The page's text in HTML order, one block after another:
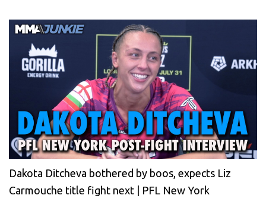
Dakota Ditcheva bothered by boos, expects Liz
Carmouche title fight next | PFL New York